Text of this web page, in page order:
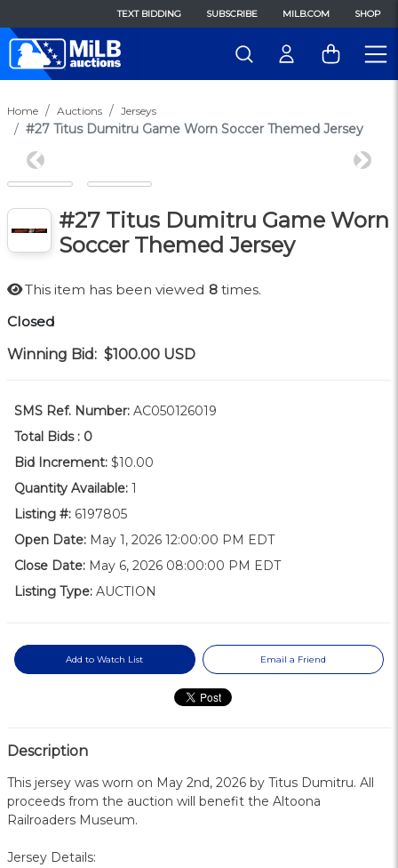
TEXT BIDDING SUBSCRIBE MILB.COM SHOP
Home Auctions Jerseys
#27 Titus Dumitru Game Worn Soccer Themed Jersey
Previous Next
#27 Titus Dumitru Game Worn
Soccer Themed Jersey
This item has been viewed 8 times.
Closed
Winning Bid: $100.00 USD
SMS Ref. Number: AC050126019
Total Bids : 0
Bid Increment: $10.00
Quantity Available: 1
Listing #: 6197805
Open Date: May 1, 2026 12:00:00 PM EDT
Close Date: May 6, 2026 08:00:00 PM EDT
Listing Type: AUCTION
Add to Watch List Email a Friend
Description
This jersey was worn on May 2nd, 2026 by Titus Dumitru. All
proceeds from the auction will benefit the Altoona
Railroaders Museum.
Jersey Details: